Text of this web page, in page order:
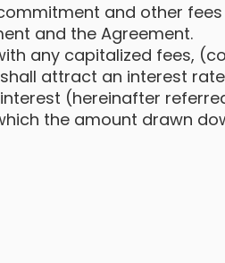
and other fees
and the Agreement.
any capitalized fees,
attract an interest
(hereinafter
the amount drawn